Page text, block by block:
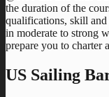
the duration of the
qualifications, skill
in moderate to strong
prepare you to charter
US Sailing